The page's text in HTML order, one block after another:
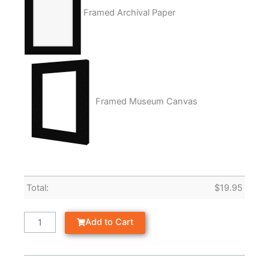
Framed Archival Paper
Framed Museum Canvas
Total: $19.95
Add to Cart